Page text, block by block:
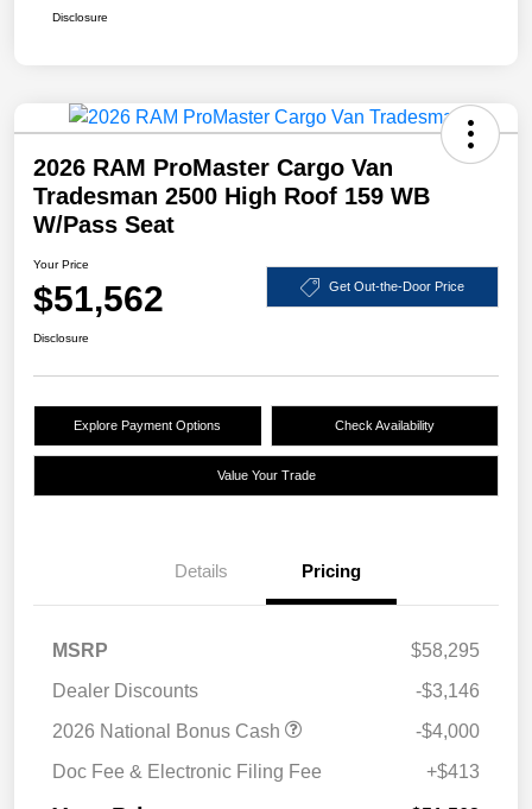
Disclosure
2026 RAM ProMaster Cargo Van
Tradesman 2500 High Roof 159 WB
W/Pass Seat
Your Price
$51,562 Get Out-the-Door Price
Disclosure
Explore Payment Options Check Availability
Value Your Trade
Details Pricing
MSRP
$58,295
Dealer Discounts
-$3,146
2026 National Bonus Cash
-$4,000
Doc Fee & Electronic Filing Fee
+$413